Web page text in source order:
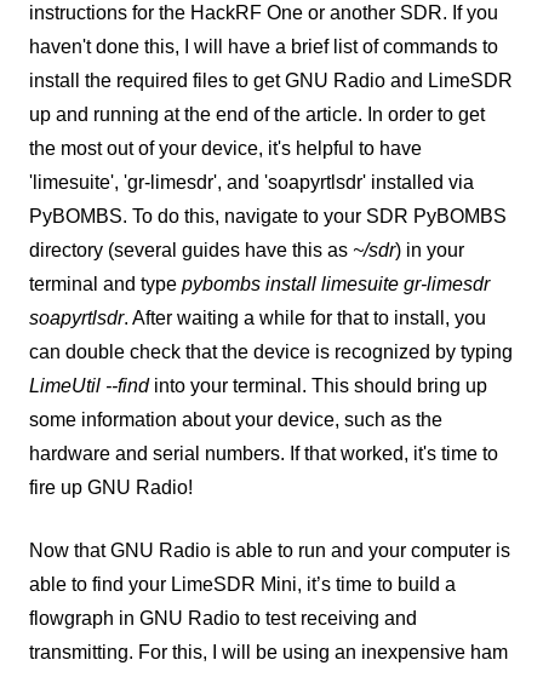
instructions for the HackRF One or another SDR. If you
haven't done this, I will have a brief list of commands to
install the required files to get GNU Radio and LimeSDR
up and running at the end of the article. In order to get
the most out of your device, it's helpful to have
'limesuite', 'gr-limesdr', and 'soapyrtlsdr' installed via
PyBOMBS. To do this, navigate to your SDR PyBOMBS
directory (several guides have this as ~/sdr) in your
terminal and type pybombs install limesuite gr-limesdr
soapyrtlsdr. After waiting a while for that to install, you
can double check that the device is recognized by typing
LimeUtil --findinto your terminal. This should bring up
some information about your device, such as the
hardware and serial numbers. If that worked, it's time to
fire up GNU Radio!
Now that GNU Radio is able to run and your computer is
able to find your LimeSDR Mini, it’s time to build a
flowgraph in GNU Radio to test receiving and
transmitting. For this, I will be using an inexpensive ham